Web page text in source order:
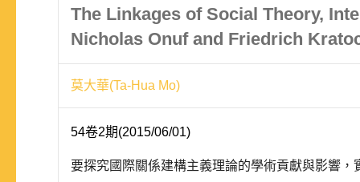
The Linkages of Social Theory,
Nicholas Onuf and Friedrich
莫大華(Ta-Hua Mo)
54卷2期(2015/06/01)
要探究國際關係建構主義理論的學術貢獻與影響